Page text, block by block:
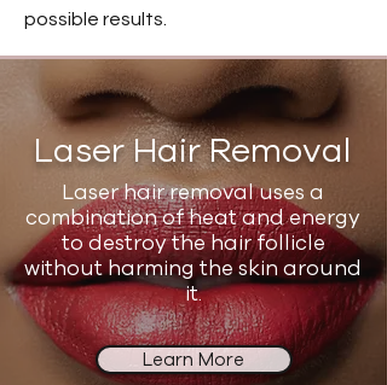
possible results.
Laser Hair Removal
Laser hair removal uses a
combination of heat and energy
to destroy the hair follicle
without harming the skin around
it.
Learn More